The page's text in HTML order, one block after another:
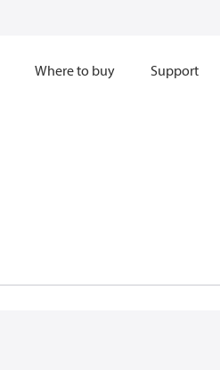
Where to buy Support